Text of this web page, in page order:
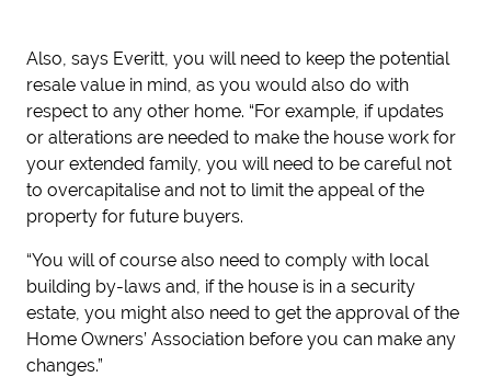
Also, says Everitt, you will need to keep the potential
resale value in mind, as you would also do with
respect to any other home. “For example, if updates
or alterations are needed to make the house work for
your extended family, you will need to be careful not
to overcapitalise and not to limit the appeal of the
property for future buyers.
“You will of course also need to comply with local
building by-laws and, if the house is in a security
estate, you might also need to get the approval of the
Home Owners’ Association before you can make any
changes.”